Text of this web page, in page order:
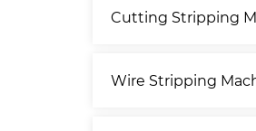
Cutting Stripping
Wire Stripping